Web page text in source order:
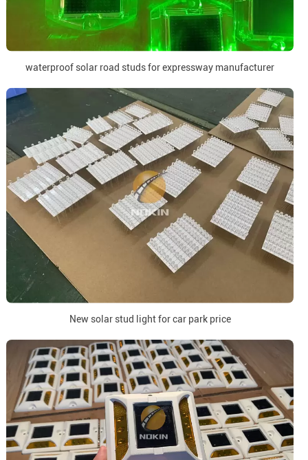
waterproof solar road studs for expressway manufacturer
New solar stud light for car park price